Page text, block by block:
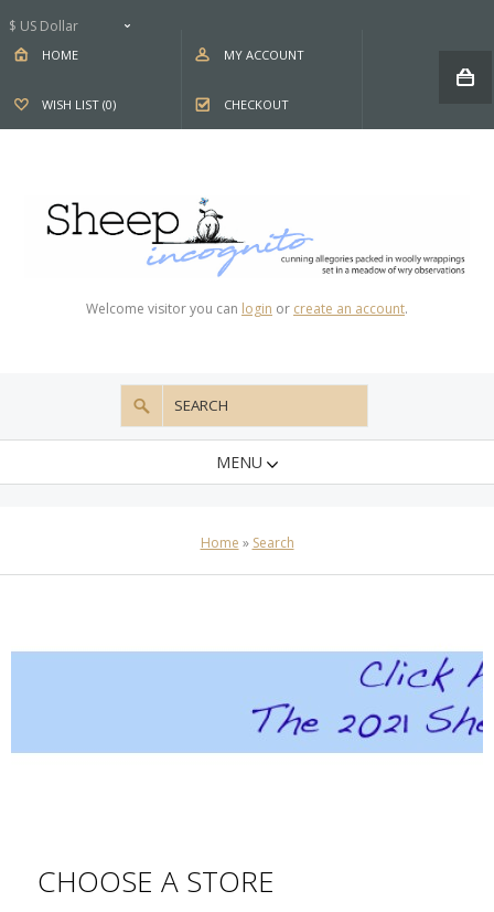
$ US Dollar
HOME MY ACCOUNT
WISH LIST (0) CHECKOUT
Welcome visitor you can login or create an account.
MENU
Home » Search
CHOOSE A STORE